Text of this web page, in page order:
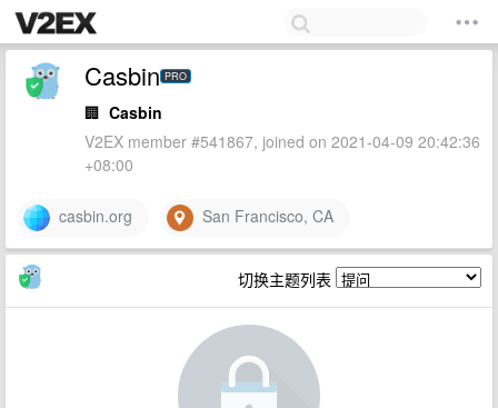
Casbin PRO
🏢 Casbin
V2EX member #541867, joined on 2021-04-09 20:42:36
+08:00
casbin.org San Francisco, CA
切换主题列表